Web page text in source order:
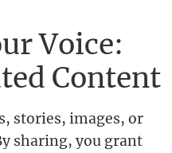
Voice:
Content
stories, images, or
sharing, you grant